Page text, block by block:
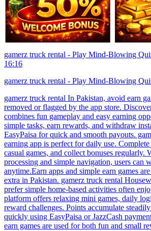
gamerz truck rental - Play Mind-Blowing
16:16
gamerz truck rental - Play Mind-Blowing
gamerz truck rental In Pakistan, avoid earn
removed or flagged by the app store.
combines fun gameplay and easy earning
simple tasks, earn rewards, and withdraw
EasyPaisa for quick and smooth payouts.
earning app is perfect for daily use.
casual games, and collect bonuses regularly.
processing and simple navigation, users can
anytime.Earn apps and simple earn games
extra in Pakistan. gamerz truck rental
prefer simple home-based activities often
platform offers relaxing mini games, daily
reward challenges. Points accumulate
quickly using EasyPaisa or JazzCash
earn games are used for both fun and small